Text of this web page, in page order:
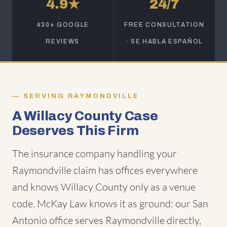
4.9★
430+ GOOGLE
REVIEWS
24/7
FREE CONSULTATION
· SE HABLA ESPAÑOL
SERVING RAYMONDVILLE
A Willacy County Case
Deserves This Firm
The insurance company handling your
Raymondville claim has offices everywhere
and knows Willacy County only as a venue
code. McKay Law knows it as ground: our San
Antonio office serves Raymondville directly,